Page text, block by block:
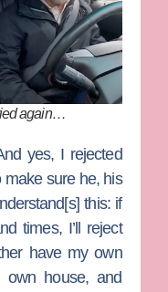
again…
yes, I rejected
make sure he, his
this: if
times, I’ll reject
have my own
house, and